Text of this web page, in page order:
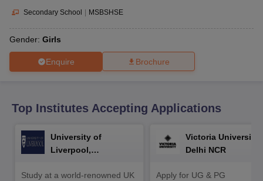
for Class 10Syllabus for Class 11
2026Digital Gujarat Scholarship 2026-27UP Scholarship
Knowledge Olympiad
Secondary School | MSBSHSE
Gender: Girls
Enquire Brochure
Top Institutes Accepting Applications
University of
Liverpool,
Study at a world-renowned UK
Victoria University,
Delhi NCR
Apply for UG & PG